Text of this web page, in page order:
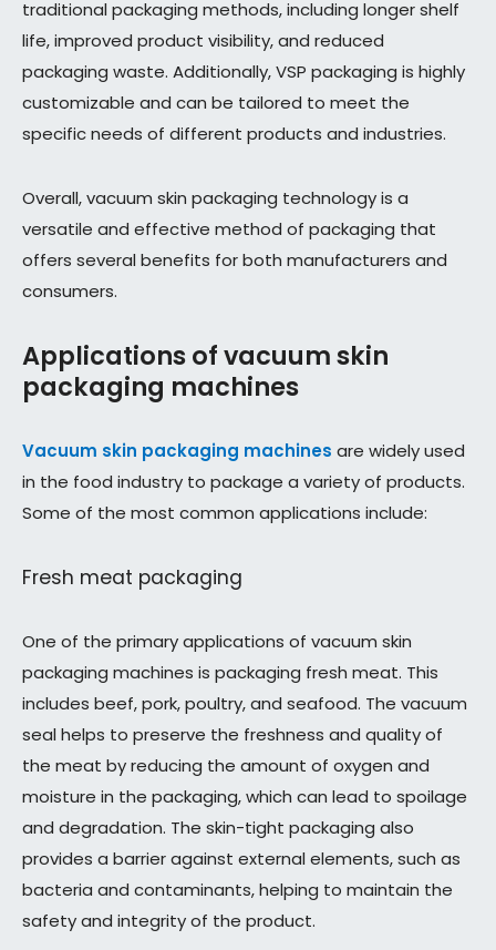
traditional packaging methods, including longer shelf
life, improved product visibility, and reduced
packaging waste. Additionally, VSP packaging is highly
customizable and can be tailored to meet the
specific needs of different products and industries.
Overall, vacuum skin packaging technology is a
versatile and effective method of packaging that
offers several benefits for both manufacturers and
consumers.
Applications of vacuum skin
packaging machines
Vacuum skin packaging machines are widely used
in the food industry to package a variety of products.
Some of the most common applications include:
Fresh meat packaging
One of the primary applications of vacuum skin
packaging machines is packaging fresh meat. This
includes beef, pork, poultry, and seafood. The vacuum
seal helps to preserve the freshness and quality of
the meat by reducing the amount of oxygen and
moisture in the packaging, which can lead to spoilage
and degradation. The skin-tight packaging also
provides a barrier against external elements, such as
bacteria and contaminants, helping to maintain the
safety and integrity of the product.